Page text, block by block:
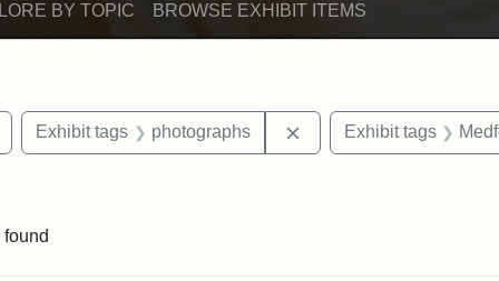
BY TOPIC BROWSE EXHIBIT ITEMS
Remove constraint Exhibit tags: buildings
Exhibit tags photographs Remove constraint
Exhibit tags
found